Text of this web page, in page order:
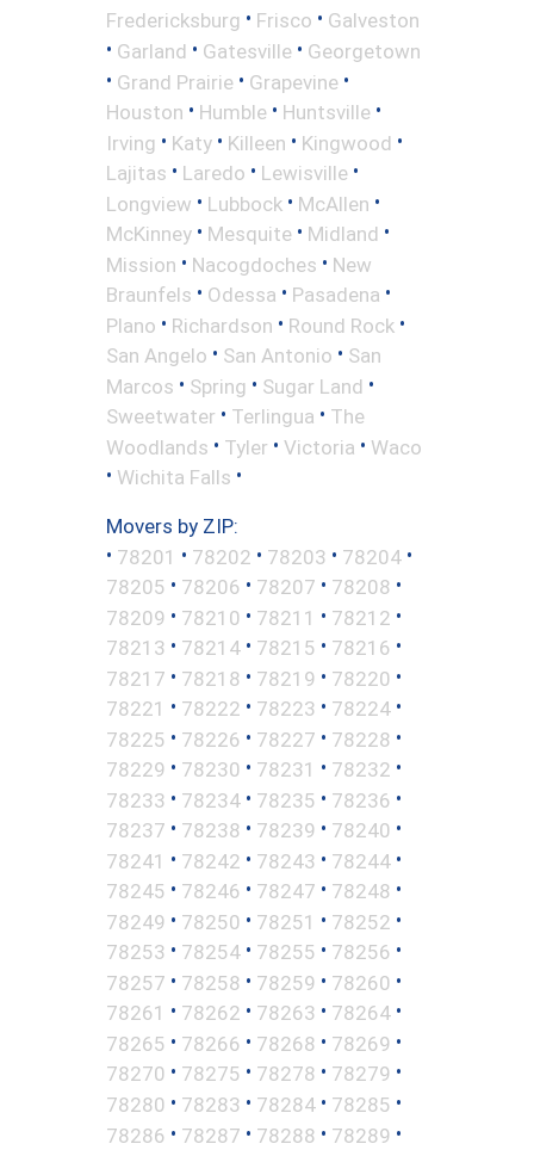
Fredericksburg • Frisco • Galveston
• Garland • Gatesville • Georgetown
• Grand Prairie • Grapevine •
Houston • Humble • Huntsville •
Irving • Katy • Killeen • Kingwood •
Lajitas • Laredo • Lewisville •
Longview • Lubbock • McAllen •
McKinney • Mesquite • Midland •
Mission • Nacogdoches • New
Braunfels • Odessa • Pasadena •
Plano • Richardson • Round Rock •
San Angelo • San Antonio • San
Marcos • Spring • Sugar Land •
Sweetwater • Terlingua • The
Woodlands • Tyler • Victoria • Waco
• Wichita Falls •
Movers by ZIP:
• 78201 • 78202 • 78203 • 78204 •
78205 • 78206 • 78207 • 78208 •
78209 • 78210 • 78211 • 78212 •
78213 • 78214 • 78215 • 78216 •
78217 • 78218 • 78219 • 78220 •
78221 • 78222 • 78223 • 78224 •
78225 • 78226 • 78227 • 78228 •
78229 • 78230 • 78231 • 78232 •
78233 • 78234 • 78235 • 78236 •
78237 • 78238 • 78239 • 78240 •
78241 • 78242 • 78243 • 78244 •
78245 • 78246 • 78247 • 78248 •
78249 • 78250 • 78251 • 78252 •
78253 • 78254 • 78255 • 78256 •
78257 • 78258 • 78259 • 78260 •
78261 • 78262 • 78263 • 78264 •
78265 • 78266 • 78268 • 78269 •
78270 • 78275 • 78278 • 78279 •
78280 • 78283 • 78284 • 78285 •
78286 • 78287 • 78288 • 78289 •